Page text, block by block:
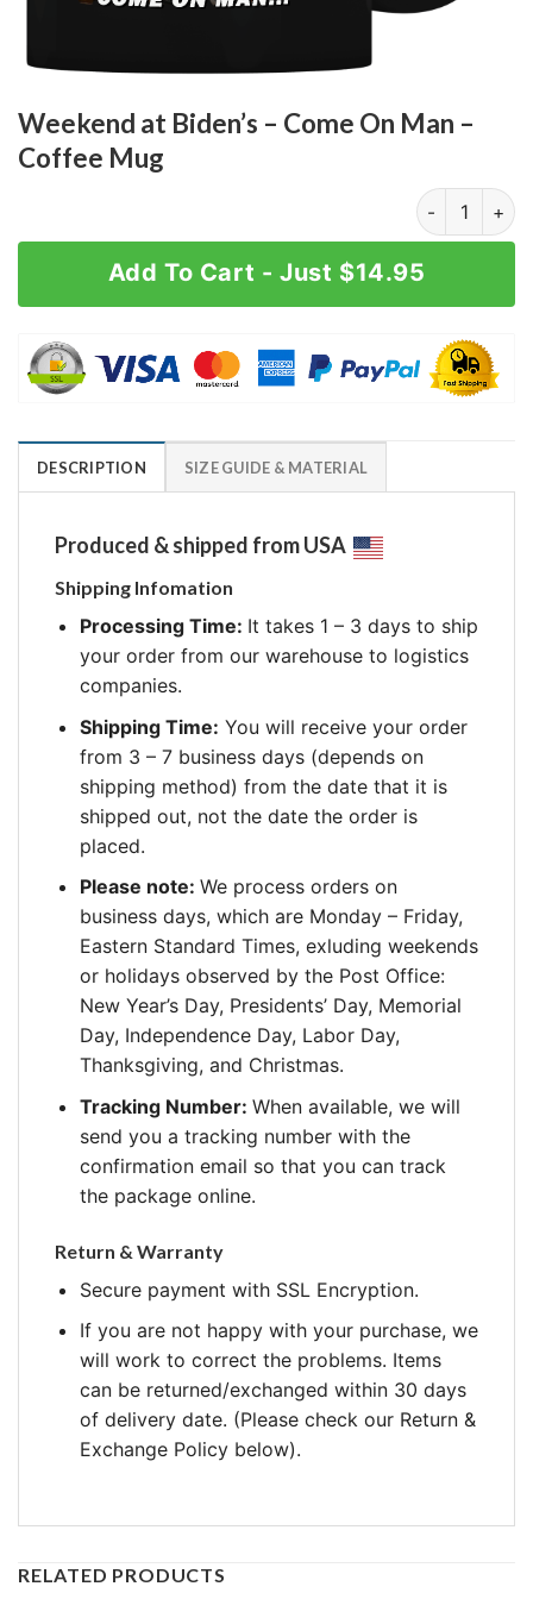
Weekend at Biden’s – Come On Man –
Coffee Mug
Weekend at
Add To Cart - Just $14.95
DESCRIPTION SIZE GUIDE & MATERIAL
Produced & shipped from USA
Shipping Infomation
Processing Time: It takes 1 – 3 days to ship
your order from our warehouse to logistics
companies.
Shipping Time: You will receive your order
from 3 – 7 business days (depends on
shipping method) from the date that it is
shipped out, not the date the order is
placed.
Please note: We process orders on
business days, which are Monday – Friday,
Eastern Standard Times, exluding weekends
or holidays observed by the Post Office:
New Year’s Day, Presidents’ Day, Memorial
Day, Independence Day, Labor Day,
Thanksgiving, and Christmas.
Tracking Number: When available, we will
send you a tracking number with the
confirmation email so that you can track
the package online.
Return & Warranty
Secure payment with SSL Encryption.
If you are not happy with your purchase, we
will work to correct the problems. Items
can be returned/exchanged within 30 days
of delivery date. (Please check our Return &
Exchange Policy below).
RELATED PRODUCTS